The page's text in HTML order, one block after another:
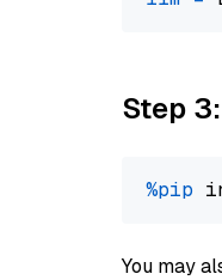
Step
%pip
You may